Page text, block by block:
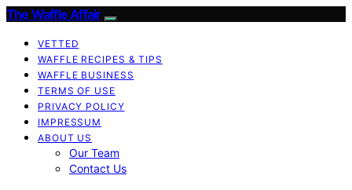
The Waffle Affair
VETTED
WAFFLE RECIPES & TIPS
WAFFLE BUSINESS
TERMS OF USE
PRIVACY POLICY
IMPRESSUM
ABOUT US
Our Team
Contact Us